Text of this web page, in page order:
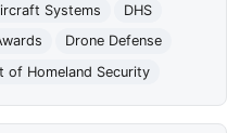
Systems
DHS
Drone Defense
of Homeland Security